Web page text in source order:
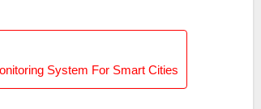
System For Smart Cities